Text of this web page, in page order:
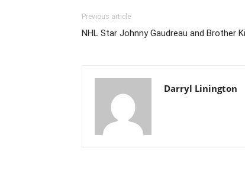
Previous article
NHL Star Johnny Gaudreau and Brother
Darryl Linington